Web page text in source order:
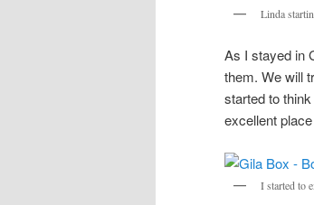
Linda
As I stayed in
them. We will
started to
excellent
I started to